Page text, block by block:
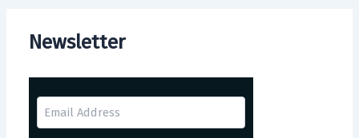
Newsletter